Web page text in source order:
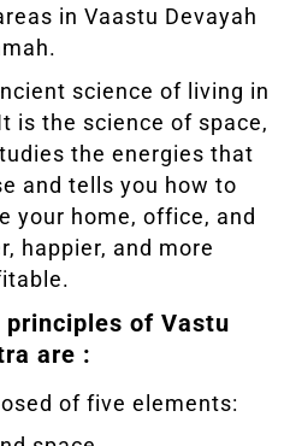
in Vaastu Devayah
science of living in
is the science of space,
the energies that
and tells you how to
your home, office, and
happier, and more
of Vastu
are :
of five elements: